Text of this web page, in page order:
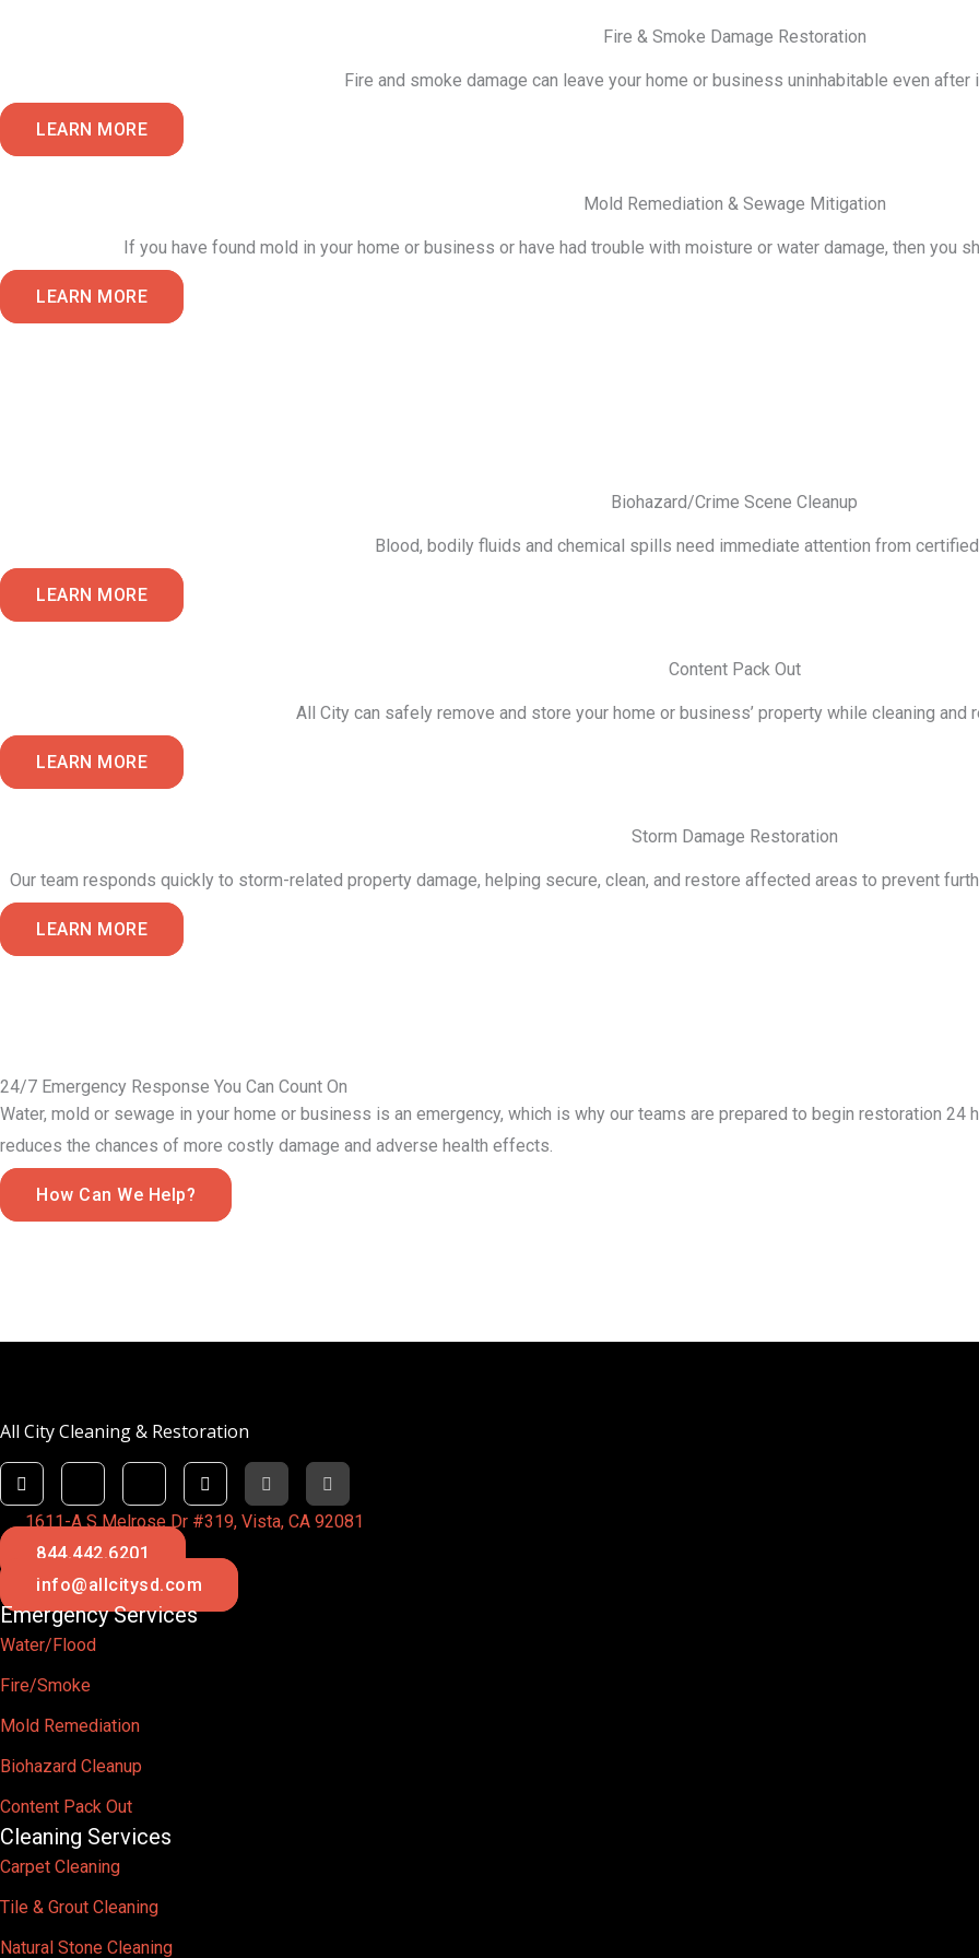
Fire & Smoke Damage Restoration
Fire and smoke damage can leave your home or business uninhabitable even after
LEARN MORE
Mold Remediation & Sewage Mitigation
If you have found mold in your home or business or have had trouble with moisture or water damage, then you
LEARN MORE
Biohazard/Crime Scene Cleanup
Blood, bodily fluids and chemical spills need immediate attention from
LEARN MORE
Content Pack Out
All City can safely remove and store your home or business’ property while cleaning and
LEARN MORE
Storm Damage Restoration
Our team responds quickly to storm-related property damage, helping secure, clean, and restore affected areas to prevent
LEARN MORE
24/7 Emergency Response You Can Count On
Water, mold or sewage in your home or business is an emergency, which is why our teams are prepared to begin restoration 24
reduces the chances of more costly damage and adverse health effects.
How Can We Help?
All City Cleaning & Restoration
1611-A S Melrose Dr #319, Vista, CA 92081
844.442.6201
info@allcitysd.com
Emergency Services
Water/Flood
Fire/Smoke
Mold Remediation
Biohazard Cleanup
Content Pack Out
Cleaning Services
Carpet Cleaning
Tile & Grout Cleaning
Natural Stone Cleaning